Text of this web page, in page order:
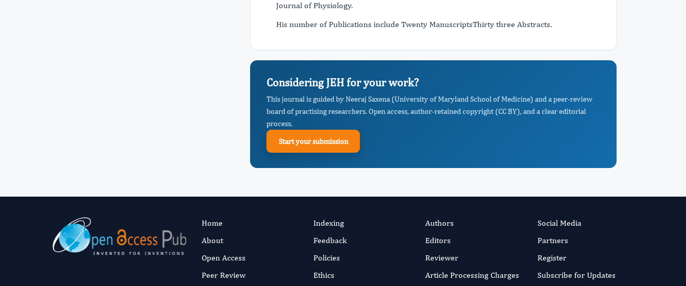
Journal of Physiology.
His number of Publications include Twenty ManuscriptsThirty three Abstracts.
Considering JEH for your work?
This journal is guided by Neeraj Saxena (University of Maryland School of Medicine) and a peer-review
board of practising researchers. Open access, author-retained copyright (CC BY), and a clear editorial
process.
Start your submission
Home
About
Open Access
Peer Review
Indexing
Feedback
Policies
Ethics
Authors
Editors
Reviewer
Article Processing Charges
Social Media
Partners
Register
Subscribe for Updates